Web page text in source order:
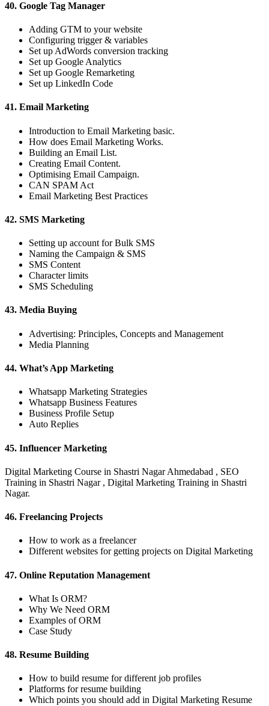
40. Google Tag Manager
Adding GTM to your website
Configuring trigger & variables
Set up AdWords conversion tracking
Set up Google Analytics
Set up Google Remarketing
Set up LinkedIn Code
41. Email Marketing
Introduction to Email Marketing basic.
How does Email Marketing Works.
Building an Email List.
Creating Email Content.
Optimising Email Campaign.
CAN SPAM Act
Email Marketing Best Practices
42. SMS Marketing
Setting up account for Bulk SMS
Naming the Campaign & SMS
SMS Content
Character limits
SMS Scheduling
43. Media Buying
Advertising: Principles, Concepts and Management
Media Planning
44. What’s App Marketing
Whatsapp Marketing Strategies
Whatsapp Business Features
Business Profile Setup
Auto Replies
45. Influencer Marketing
Digital Marketing Course in Shastri Nagar Ahmedabad , SEO
Training in Shastri Nagar , Digital Marketing Training in Shastri
Nagar.
46. Freelancing Projects
How to work as a freelancer
Different websites for getting projects on Digital Marketing
47. Online Reputation Management
What Is ORM?
Why We Need ORM
Examples of ORM
Case Study
48. Resume Building
How to build resume for different job profiles
Platforms for resume building
Which points you should add in Digital Marketing Resume